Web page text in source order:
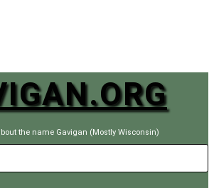
the name Gavigan (Mostly Wisconsin)